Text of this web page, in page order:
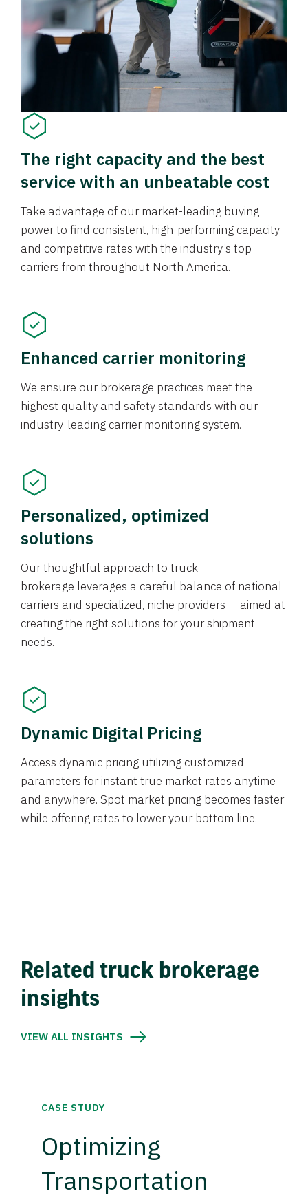
The right capacity and the best
service with an unbeatable cost
Take advantage of our market-leading buying
power to find consistent, high-performing capacity
and competitive rates with the industry’s top
carriers from throughout North America.
Enhanced carrier monitoring
We ensure our brokerage practices meet the
highest quality and safety standards with our
industry-leading carrier monitoring system.
Personalized, optimized
solutions
Our thoughtful approach to truck
brokerage leverages a careful balance of national
carriers and specialized, niche providers — aimed at
creating the right solutions for your shipment
needs.
Dynamic Digital Pricing
Access dynamic pricing utilizing customized
parameters for instant true market rates anytime
and anywhere. Spot market pricing becomes faster
while offering rates to lower your bottom line.
Related truck brokerage
insights
VIEW ALL INSIGHTS
CASE STUDY
Optimizing
Transportation